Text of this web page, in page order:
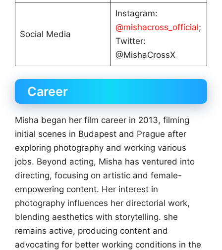
Social Media
Instagram:
@mishacross_official;
Twitter:
@MishaCrossX
Career
Misha began her film career in 2013, filming
initial scenes in Budapest and Prague after
exploring photography and working various
jobs. Beyond acting, Misha has ventured into
directing, focusing on artistic and female-
empowering content. Her interest in
photography influences her directorial work,
blending aesthetics with storytelling. she
remains active, producing content and
advocating for better working conditions in the